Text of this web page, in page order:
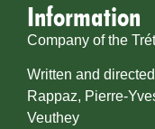
Information
Company of the
Written and
Rappaz, Pierre-
Veuthey